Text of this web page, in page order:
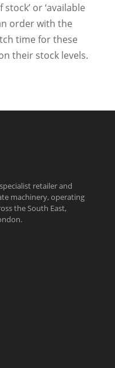
or ‘available
order with the
time for these
their stock levels.
retailer and
machinery, operating
the South East,